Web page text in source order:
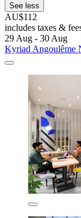
See less
AU$112
includes taxes &
29 Aug - 30 Aug
Kyriad Angoulême